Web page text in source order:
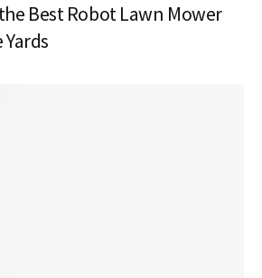
Best Robot Lawn Mower